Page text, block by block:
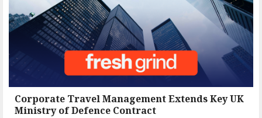
Corporate Travel Management Extends Key UK
Ministry of Defence Contract